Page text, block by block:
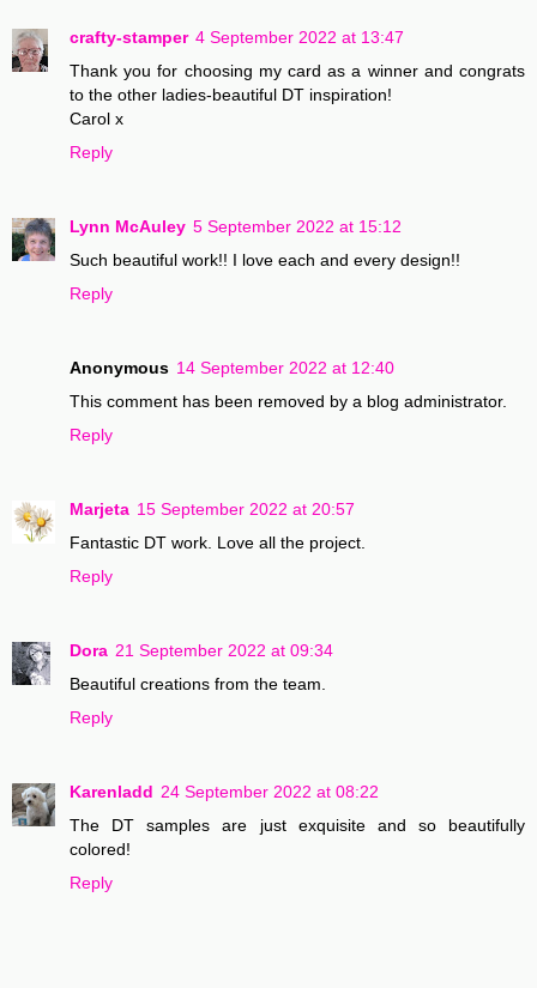
crafty-stamper 4 September 2022 at 13:47
Thank you for choosing my card as a winner and congrats
to the other ladies-beautiful DT inspiration!
Carol x
Reply
Lynn McAuley 5 September 2022 at 15:12
Such beautiful work!! I love each and every design!!
Reply
Anonymous 14 September 2022 at 12:40
This comment has been removed by a blog administrator.
Reply
Marjeta 15 September 2022 at 20:57
Fantastic DT work. Love all the project.
Reply
Dora 21 September 2022 at 09:34
Beautiful creations from the team.
Reply
Karenladd 24 September 2022 at 08:22
The DT samples are just exquisite and so beautifully
colored!
Reply